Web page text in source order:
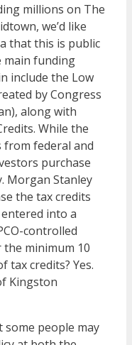
millions on The
we’d like
that this is public
main funding
include the Low
by Congress
along with
While the
from federal and
purchase
Morgan Stanley
the tax credits
into a
controlled
minimum 10
tax credits? Yes.
Kingston
some people may